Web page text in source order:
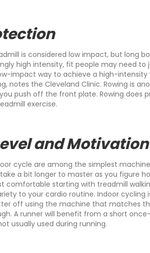
is considered low impact, but long
high intensity, fit people may need
impact way to achieve a high-
notes the Cleveland Clinic. Rowing is
push off the front plate. Rowing
exercise.
and Motivation
cycle are among the simplest
a bit longer to master as you figure
comfortable starting with treadmill
to your cardio routine. Indoor
off using the machine that matches
A runner will benefit from a short
usually used during running.